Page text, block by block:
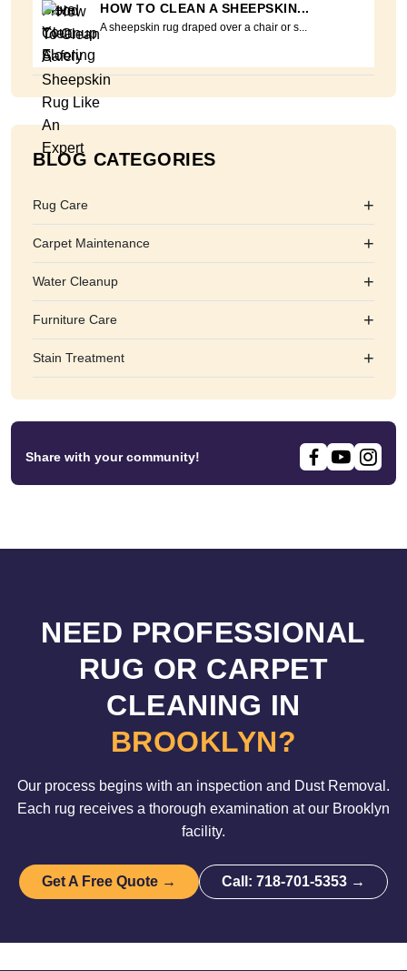
HOW TO CLEAN A SHEEPSKIN...
A sheepskin rug draped over a chair or s...
BLOG CATEGORIES
Rug Care +
Carpet Maintenance +
Water Cleanup +
Furniture Care +
Stain Treatment +
Share with your community!
NEED PROFESSIONAL
RUG OR CARPET
CLEANING IN
BROOKLYN?
Our process begins with an inspection and Dust Removal.
Each rug receives a thorough examination at our Brooklyn
facility.
Get A Free Quote → Call: 718-701-5353 →